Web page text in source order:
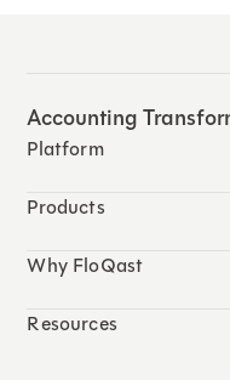
Accounting
Platform
Products
Why FloQast
Resources